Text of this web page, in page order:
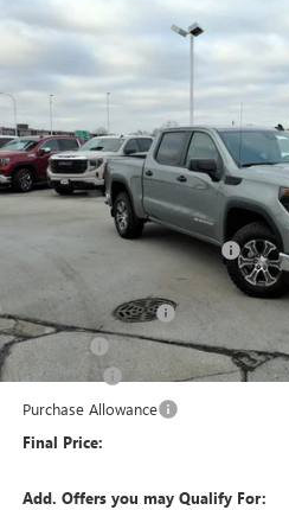
NEW 2026GMC SIERRA 1500
Price Drop
VIN:
1GTUUAED2TZ311081Stock:G7027
Courtesy Transportation Unit
$8,530
SAVINGS
Less
Price reduction below MSRP:
Internet Price:
Documentation Fee
E.V.R. Fee
Bonus Cash
Purchase Allowance
Final Price:
Add. Offers you may Qualify For:
Compare Vehicle